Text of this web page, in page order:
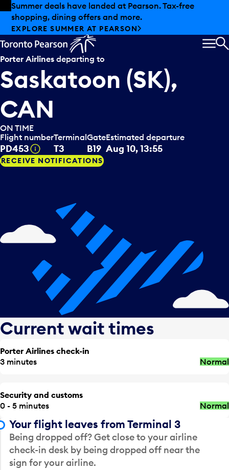
Skip to offers
Skip to main content
Summer deals have landed at Pearson. Tax-free
shopping, dining offers and more.
EXPLORE SUMMER AT PEARSON
Porter Airlines departing to
Saskatoon (SK),
CAN
ON TIME
Flight number
PD453 Tooltip
Terminal
T3
Gate
B19
Estimated departure
Aug 10, 13:55
RECEIVE NOTIFICATIONS
Current wait times
Porter Airlines check-in
3 minutes
Normal
Security and customs
0 - 5 minutes
Normal
Your flight leaves from Terminal 3
Being dropped off? Get close to your airline
check-in desk by being dropped off near the
sign for your airline.